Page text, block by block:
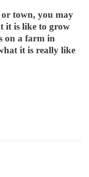
town, you may
it is like to grow
on a farm in
it is really like